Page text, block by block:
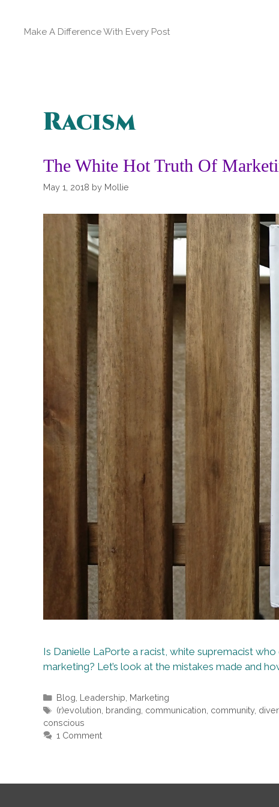
contentMake A Difference With Every Post
Racism
The White Hot Truth Of
May 1, 2018 by Mollie
Is Danielle LaPorte a racist, white supremacist
marketing? Let’s look at the mistakes made and
Categories
Blog Leadership Marketing
Tags
(r)evolution branding communication community,
conscious
1 Comment